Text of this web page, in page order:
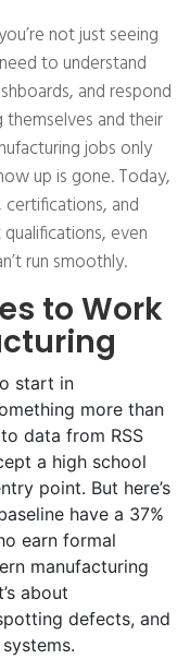
not just seeing
to understand
and respond
and their
jobs only
up is gone. Today,
certifications, and
even
run smoothly.
to Work
start in
more than
data from RSS
a high school
point. But here’s
have a 37%
earn formal
manufacturing
about
defects, and